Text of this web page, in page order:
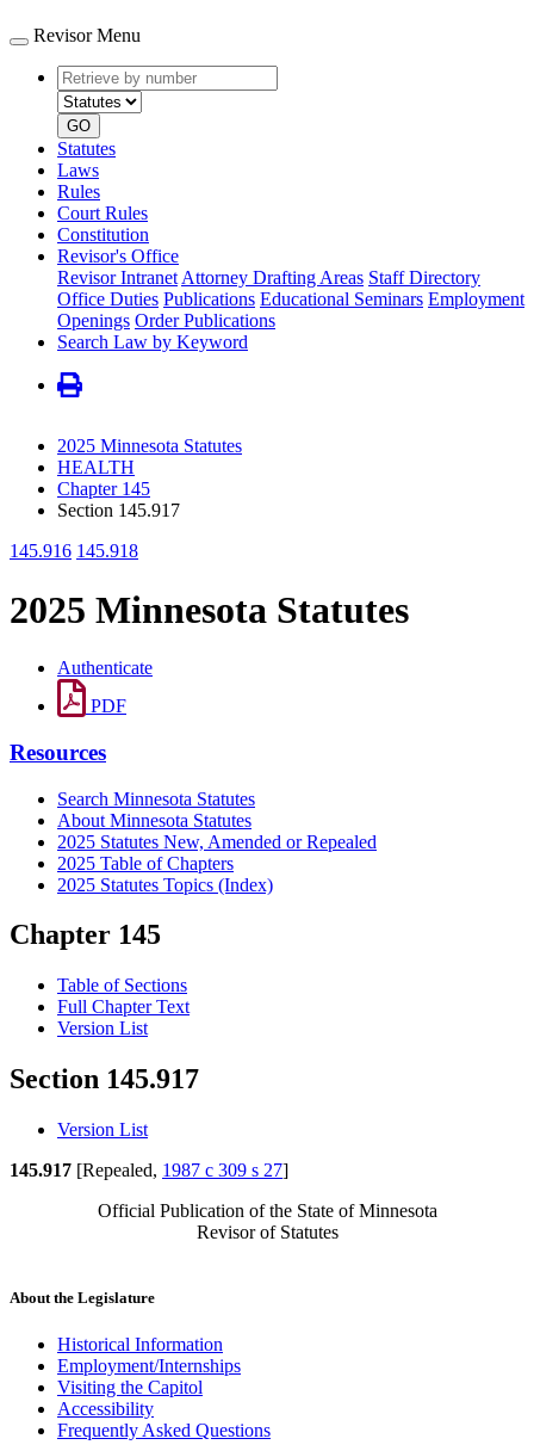
Revisor Menu
Retrieve
by
number
type
GO
Statutes
Laws
Rules
Court Rules
Constitution
Revisor's Office
Revisor Intranet Attorney Drafting Areas Staff Directory
Office Duties Publications Educational Seminars Employment
Openings Order Publications
Search Law by Keyword
2025 Minnesota Statutes
HEALTH
Chapter 145
Section 145.917
145.916 145.918
2025 Minnesota Statutes
Authenticate
PDF
Resources
Search Minnesota Statutes
About Minnesota Statutes
2025 Statutes New, Amended or Repealed
2025 Table of Chapters
2025 Statutes Topics (Index)
Chapter 145
Table of Sections
Full Chapter Text
Version List
Section 145.917
Version List
145.917 [Repealed, 1987 c 309 s 27]
Official Publication of the State of Minnesota
Revisor of Statutes
About the Legislature
Historical Information
Employment/Internships
Visiting the Capitol
Accessibility
Frequently Asked Questions